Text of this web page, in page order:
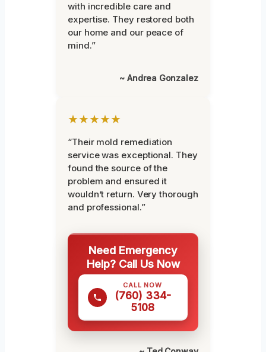
with incredible care and
expertise. They restored both
our home and our peace of
mind.”
~ Andrea Gonzalez
★★★★★
“Their mold remediation
service was exceptional. They
found the source of the
problem and ensured it
wouldn’t return. Very thorough
and professional.”
Need Emergency
Help? Call Us Now
CALL NOW
(760) 334-
5108